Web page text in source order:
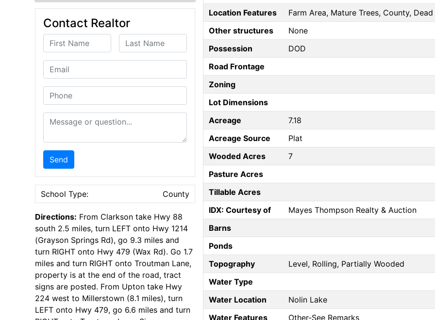
Contact Realtor
First Name Last Name
Email
Phone
Message or Question
Send
School Type: County
Directions: From Clarkson take Hwy 88
south 2.5 miles, turn LEFT onto Hwy 1214
(Grayson Springs Rd), go 9.3 miles and
turn RIGHT onto Hwy 479 (Wax Rd). Go 1.7
miles and turn RIGHT onto Troutman Lane,
property is at the end of the road, tract
signs are posted. From Upton take Hwy
224 west to Millerstown (8.1 miles), turn
LEFT onto Hwy 479, go 6.6 miles and turn
Location Features
Farm Area, Mature Trees, County, Dead
Other structures
None
Possession
DOD
Road Frontage
Zoning
Lot Dimensions
Acreage
7.18
Acreage Source
Plat
Wooded Acres
7
Pasture Acres
Tillable Acres
IDX: Courtesy of
Mayes Thompson Realty & Auction
Barns
Ponds
Topography
Level, Rolling, Partially Wooded
Water Type
Water Location
Nolin Lake
Water Features
Other-See Remarks